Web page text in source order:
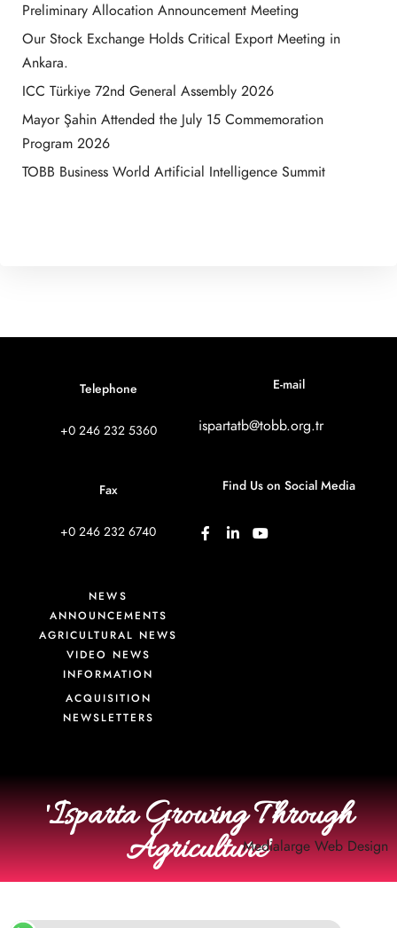
Preliminary Allocation Announcement Meeting
Our Stock Exchange Holds Critical Export Meeting in
Ankara.
ICC Türkiye 72nd General Assembly 2026
Mayor Şahin Attended the July 15 Commemoration
Program 2026
TOBB Business World Artificial Intelligence Summit
Telephone
+0 246 232 5360
Fax
+0 246 232 6740
E-mail
ispartatb@tobb.org.tr
Find Us on Social Media
NEWS
ANNOUNCEMENTS
AGRICULTURAL NEWS
VIDEO NEWS
INFORMATION
ACQUISITION
NEWSLETTERS
'Isparta Growing Through
Agriculture'MedialargeWeb Design